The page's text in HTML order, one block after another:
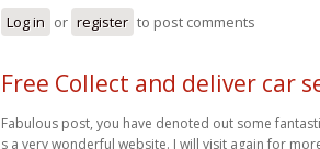
Log in or register to post comments
Free Collect and deliver car
Fabulous post, you have denoted out some
s a very wonderful website. I will visit again for